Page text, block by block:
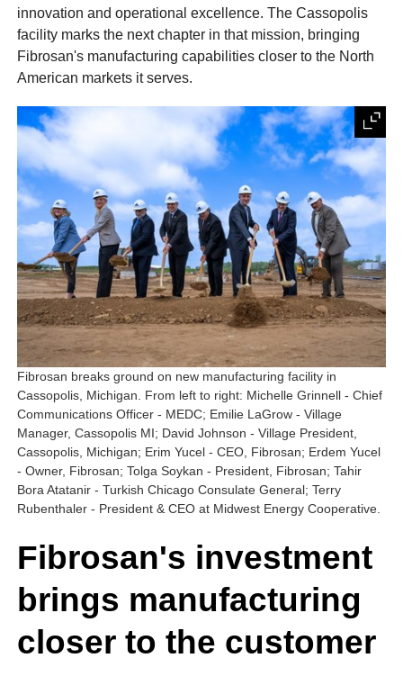
innovation and operational excellence. The Cassopolis
facility marks the next chapter in that mission, bringing
Fibrosan's manufacturing capabilities closer to the North
American markets it serves.
Fibrosan breaks ground on new manufacturing facility in
Cassopolis, Michigan. From left to right: Michelle Grinnell - Chief
Communications Officer - MEDC; Emilie LaGrow - Village
Manager, Cassopolis MI; David Johnson - Village President,
Cassopolis, Michigan; Erim Yucel - CEO, Fibrosan; Erdem Yucel
- Owner, Fibrosan; Tolga Soykan - President, Fibrosan; Tahir
Bora Atatanir - Turkish Chicago Consulate General; Terry
Rubenthaler - President & CEO at Midwest Energy Cooperative.
Fibrosan's investment
brings manufacturing
closer to the customer